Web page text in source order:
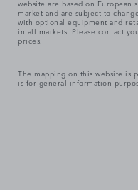
website are based on European
market and are subject to
with optional equipment and
in all markets. Please contact
prices.
The mapping on this website is
is for general information